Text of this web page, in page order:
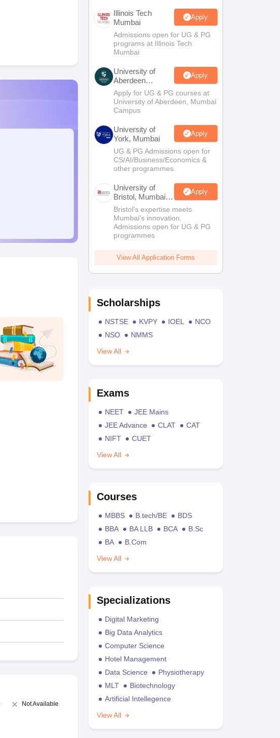
Not Available
Illinois Tech
Mumbai
Apply
Admissions open for UG & PG
programs at Illinois Tech
Mumbai
University of
Aberdeen
Mumbai
Apply
Apply for UG & PG courses at
University of Aberdeen, Mumbai
Campus
University of
York, Mumbai
Apply
UG & PG Admissions open for
CS/AI/Business/Economics &
other programmes.
University of
Bristol, Mumbai
Enterprise
Campus
Apply
Bristol's expertise meets
Mumbai's innovation.
Admissions open for UG & PG
programmes
View All Application Forms
Scholarships
NSTSE KVPY IOEL
NCO
NSO
NMMS
View All
Exams
NEET
JEE Mains
JEE Advance
CLAT
CAT
NIFT
CUET
View All
Courses
MBBS B.tech/BE
BDS
BBA
BA LLB BCA
B.Sc
BA
B.Com
View All
Specializations
Digital Marketing
Big Data Analytics
Computer Science
Hotel Management
Data Science
Physiotherapy
MLT
Biotechnology
Artificial Intellegence
View All